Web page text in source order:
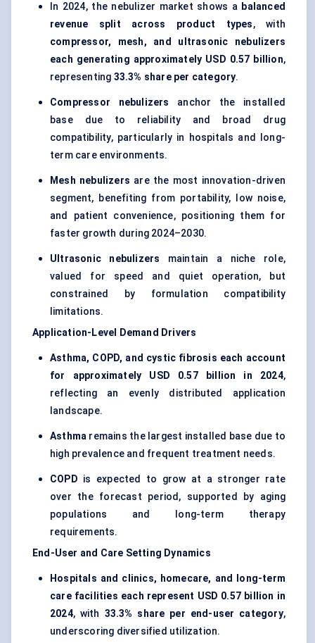
In 2024, the nebulizer market shows a balanced
revenue split across product types, with
compressor, mesh, and ultrasonic nebulizers
each generating approximately USD 0.57 billion,
representing 33.3% share per category.
Compressor nebulizers
anchor the installed
base due to reliability and broad drug
compatibility, particularly in hospitals and long-
term care environments.
Mesh nebulizers are the most innovation-driven
segment, benefiting from portability, low noise,
and patient convenience, positioning them for
faster growth during 2024–2030.
Ultrasonic nebulizers maintain a niche role,
valued for speed and quiet operation, but
constrained by formulation compatibility
limitations.
Application-Level Demand Drivers
Asthma, COPD, and cystic fibrosis each account
for approximately USD 0.57 billion in 2024,
reflecting an evenly distributed application
landscape.
Asthma remains the largest installed base due to
high prevalence and frequent treatment needs.
COPD is expected to grow at a stronger rate
over the forecast period, supported by aging
populations and long-term therapy
requirements.
End-User and Care Setting Dynamics
Hospitals and clinics, homecare, and long-term
care facilities each represent USD 0.57 billion in
2024, with 33.3% share per end-user category,
underscoring diversified utilization.